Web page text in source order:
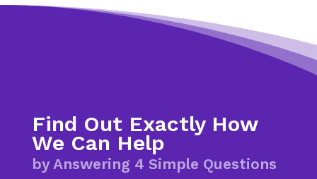
Find Out Exactly How
We Can Help
by Answering 4 Simple Questions